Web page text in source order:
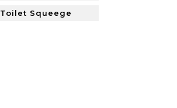
Toilet Squeege